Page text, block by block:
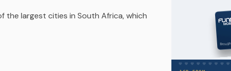
the largest cities in South Africa, which